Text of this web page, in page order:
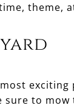
theme,
to